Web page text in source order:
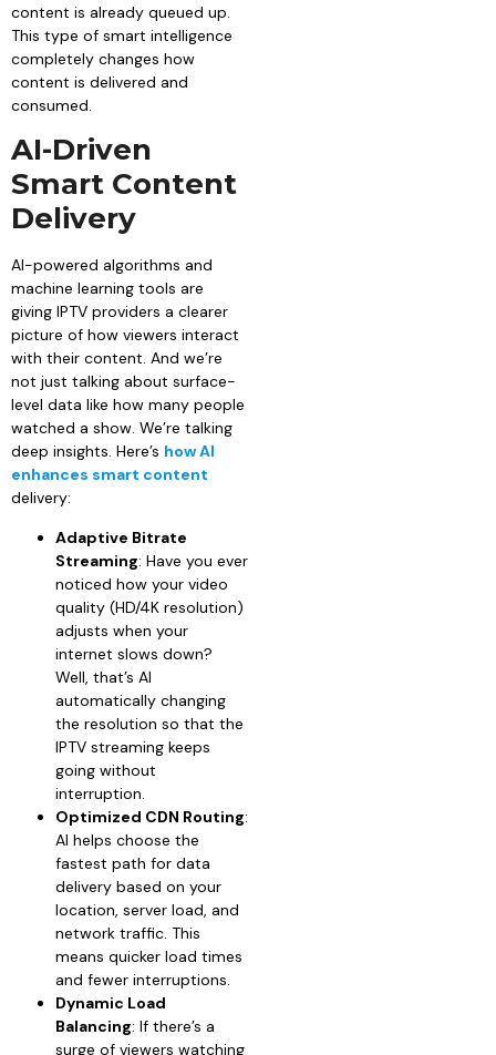
content is already queued up.
This type of smart intelligence
completely changes how
content is delivered and
consumed.
AI-Driven
Smart Content
Delivery
AI-powered algorithms and
machine learning tools are
giving IPTV providers a clearer
picture of how viewers interact
with their content. And we’re
not just talking about surface-
level data like how many people
watched a show. We’re talking
deep insights. Here’s how AI
enhances smart content
delivery:
Adaptive Bitrate
Streaming: Have you ever
noticed how your video
quality (HD/4K resolution)
adjusts when your
internet slows down?
Well, that’s AI
automatically changing
the resolution so that the
IPTV streaming keeps
going without
interruption.
Optimized CDN Routing:
AI helps choose the
fastest path for data
delivery based on your
location, server load, and
network traffic. This
means quicker load times
and fewer interruptions.
Dynamic Load
Balancing: If there’s a
surge of viewers watching